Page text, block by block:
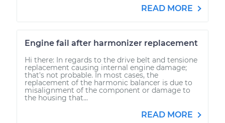
READ MORE
Engine fail after harmonizer replacement
Hi there: In regards to the drive belt and tensione
replacement causing internal engine damage;
that's not probable. In most cases, the
replacement of the harmonic balancer is due to
misalignment of the component or damage to
the housing that...
READ MORE